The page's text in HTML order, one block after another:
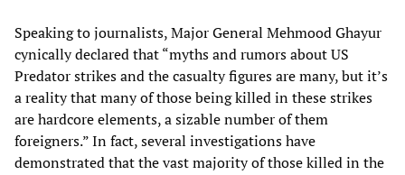
Speaking to journalists, Major General Mehmood Ghayur
cynically declared that “myths and rumors about US
Predator strikes and the casualty figures are many, but it’s
a reality that many of those being killed in these strikes
are hardcore elements, a sizable number of them
foreigners.” In fact, several investigations have
demonstrated that the vast majority of those killed in the